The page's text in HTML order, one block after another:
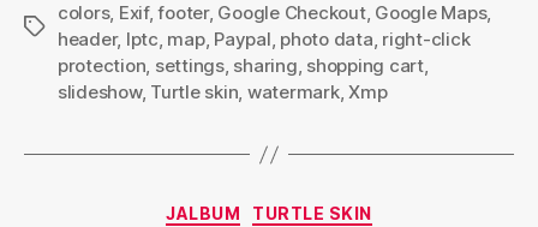
Tags
colors, Exif,footer, Google Checkout, Google Maps,
header, Iptc, map, Paypal, photo data, right-click
protection, settings, sharing, shopping cart,
slideshow, Turtle skin, watermark,Xmp
Categories
JALBUM TURTLE SKIN